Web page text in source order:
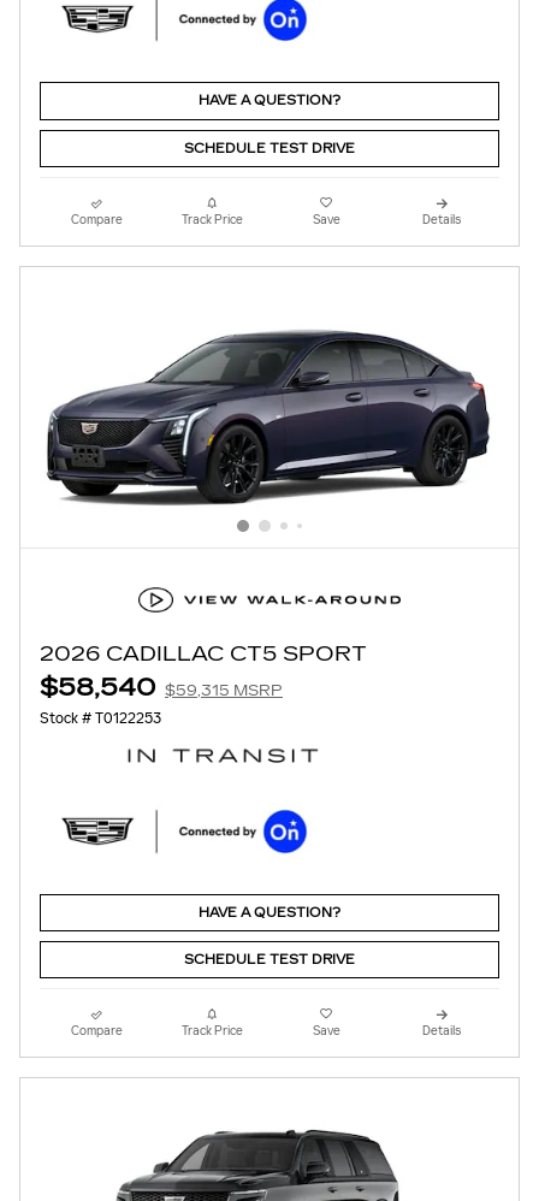
HAVE A QUESTION?
SCHEDULE TEST DRIVE
Compare Track Price Save Details
2026 CADILLAC CT5 SPORT
$58,540 $59,315 MSRP
Stock # T0122253
HAVE A QUESTION?
SCHEDULE TEST DRIVE
Compare Track Price Save Details